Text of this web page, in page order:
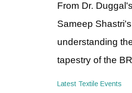
From Dr.
Sameep
understanding
tapestry of the
Latest Textile Events